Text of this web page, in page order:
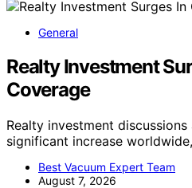
General
Realty Investment
Coverage
Realty investment
significant increase
Best Vacuum Expert Team
August 7, 2026